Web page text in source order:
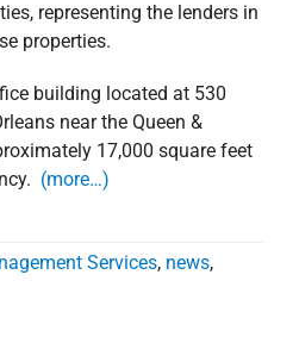
representing the lenders in
properties.
building located at 530
near the Queen &
17,000 square feet
(more…)
Services, news,